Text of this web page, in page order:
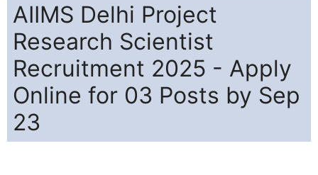
AIIMS Delhi Project
Research Scientist
Recruitment 2025 - Apply
Online for 03 Posts by Sep
23